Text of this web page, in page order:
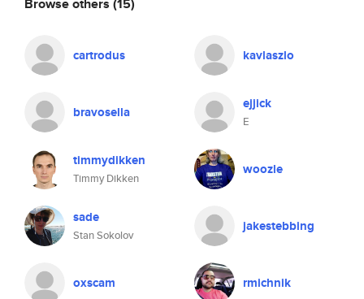
cartrodus kavlaszlo
bravosella ejjick
E
timmydikken
Timmy Dikken
woozle
sade
Stan Sokolov
jakestebbing
oxscam rmichnik